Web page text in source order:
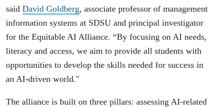
said David Goldberg, associate professor of management
information systems at SDSU and principal investigator
for the Equitable AI Alliance. “By focusing on AI needs,
literacy and access, we aim to provide all students with
opportunities to develop the skills needed for success in
an AI-driven world."
The alliance is built on three pillars: assessing AI-related